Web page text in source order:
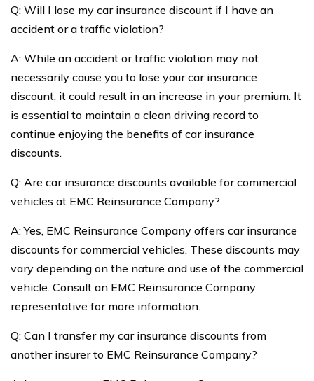
Q: Will I lose my car insurance discount if I have an
accident or a traffic violation?
A: While an accident or traffic violation may not
necessarily cause you to lose your car insurance
discount, it could result in an increase in your premium. It
is essential to maintain a clean driving record to
continue enjoying the benefits of car insurance
discounts.
Q: Are car insurance discounts available for commercial
vehicles at EMC Reinsurance Company?
A: Yes, EMC Reinsurance Company offers car insurance
discounts for commercial vehicles. These discounts may
vary depending on the nature and use of the commercial
vehicle. Consult an EMC Reinsurance Company
representative for more information.
Q: Can I transfer my car insurance discounts from
another insurer to EMC Reinsurance Company?